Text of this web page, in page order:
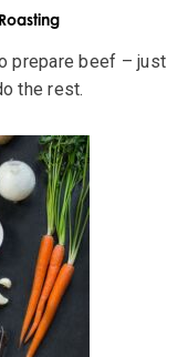
prepare beef – just
the rest.